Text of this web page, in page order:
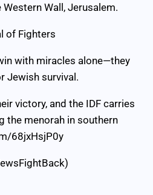
Wall, Jerusalem.
of Fighters
with miracles alone—they
Jewish survival.
victory, and the IDF carries
the menorah in southern
68jxHsjP0y